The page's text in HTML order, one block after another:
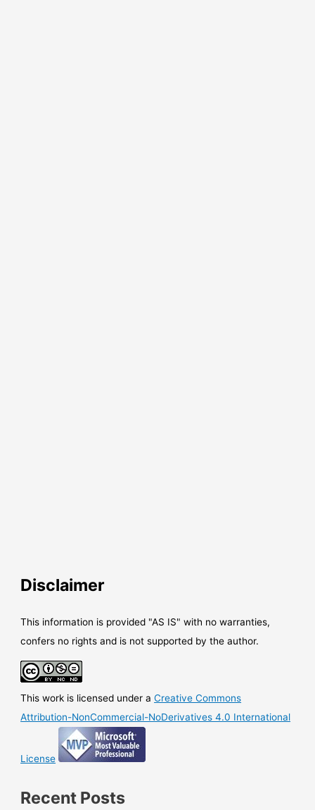
Disclaimer
This information is provided "AS IS" with no warranties,
confers no rights and is not supported by the author.
This work is licensed under aCreative Commons
Attribution-NonCommercial-NoDerivatives 4.0 International
License
Recent Posts